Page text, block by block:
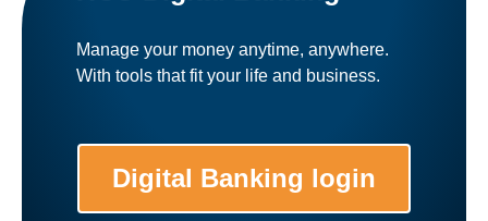
Manage your money anytime, anywhere.
With tools that fit your life and business.
Digital Banking login